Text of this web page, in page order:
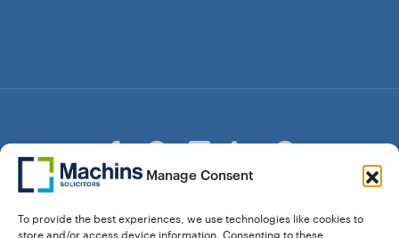
Manage Consent
To provide the best experiences, we use technologies like cookies to
store and/or access device information. Consenting to these
Liability Partnership Registered in England and Wales (Reg.